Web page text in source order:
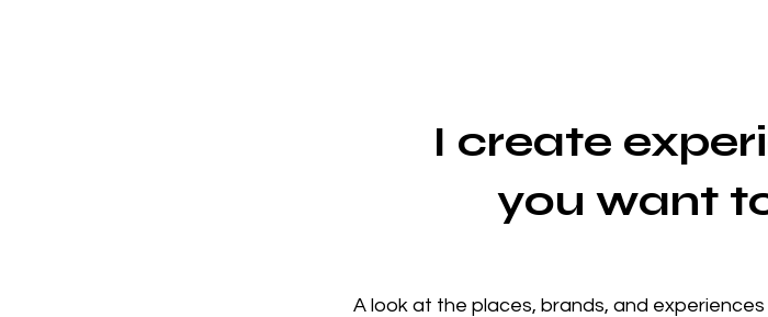
I create
you want
A look at the places, brands, and